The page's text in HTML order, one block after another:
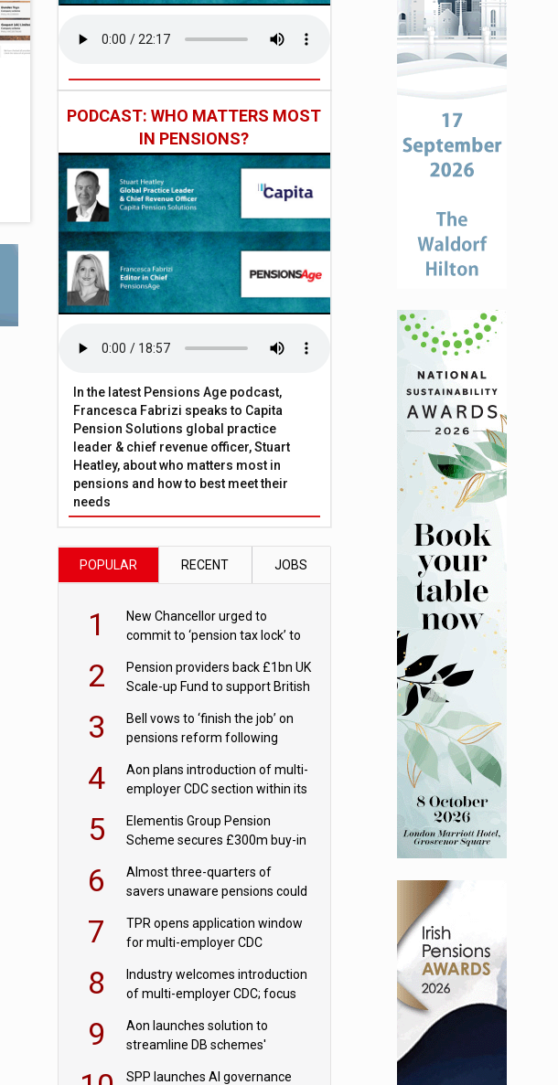
PODCAST: WHO MATTERS MOST
IN PENSIONS?
In the latest Pensions Age podcast,
Francesca Fabrizi speaks to Capita
Pension Solutions global practice
leader & chief revenue officer, Stuart
Heatley, about who matters most in
pensions and how to best meet their
needs
POPULAR RECENT JOBS
1
New Chancellor urged to
commit to ‘pension tax lock’ to
2
Pension providers back £1bn UK
Scale-up Fund to support British
3
Bell vows to ‘finish the job’ on
pensions reform following
4
Aon plans introduction of multi-
employer CDC section within its
5
Elementis Group Pension
Scheme secures £300m buy-in
6
Almost three-quarters of
savers unaware pensions could
7
TPR opens application window
for multi-employer CDC
8
Industry welcomes introduction
of multi-employer CDC; focus
9
Aon launches solution to
streamline DB schemes'
SPP launches AI governance